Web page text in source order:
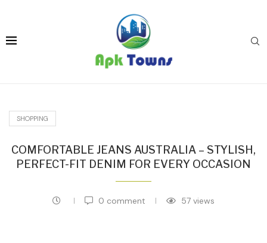
SHOPPING
COMFORTABLE JEANS AUSTRALIA – STYLISH,
PERFECT-FIT DENIM FOR EVERY OCCASION
0 comment 57 views